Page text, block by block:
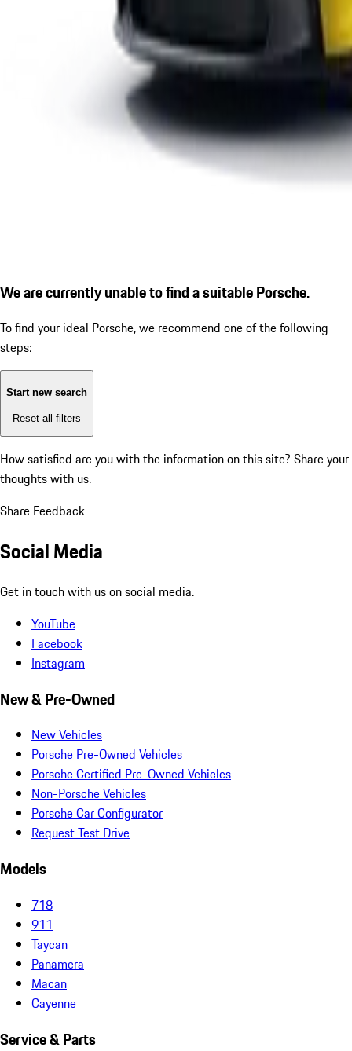
We are currently unable to find a suitable Porsche.
To find your ideal Porsche, we recommend one of the following
steps:
Start new search
Reset all filters
How satisfied are you with the information on this site? Share your
thoughts with us.
Share Feedback
Social Media
Get in touch with us on social media.
YouTube
Facebook
Instagram
New & Pre-Owned
New Vehicles
Porsche Pre-Owned Vehicles
Porsche Certified Pre-Owned Vehicles
Non-Porsche Vehicles
Porsche Car Configurator
Request Test Drive
Models
718
911
Taycan
Panamera
Macan
Cayenne
Service & Parts